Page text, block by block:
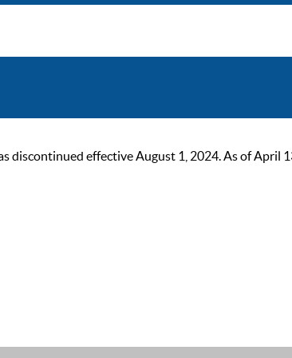
discontinued effective August 1, 2024. As of April